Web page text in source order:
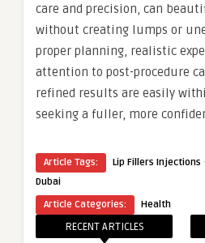
care and precision, can
without creating lumps or
proper planning, realistic
attention to post-procedure
refined results are easily
seeking a fuller, more
Article Tags: Lip Fillers Injections ·
Dubai
Article Categories:
Health
RECENT ARTICLES